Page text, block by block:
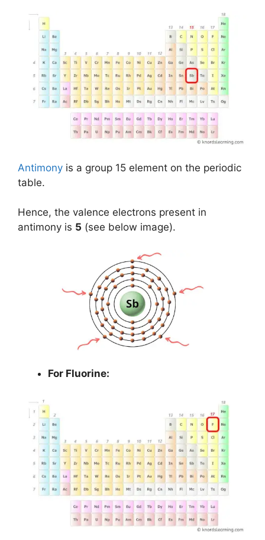
Antimony is a group 15 element on the periodic
table.
Hence, the valence electrons present in
antimony is 5 (see below image).
For Fluorine: